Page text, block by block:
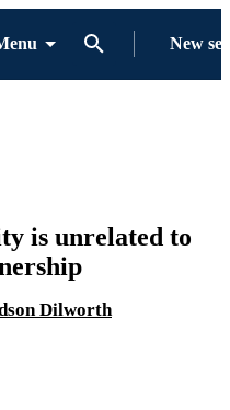
New
is unrelated to
Dilworth